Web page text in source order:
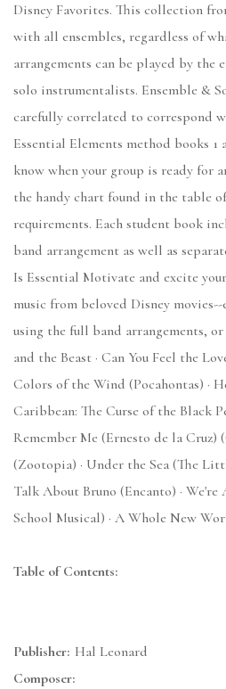
Disney Favorites. This collection
with all ensembles, regardless of
arrangements can be played by the
solo instrumentalists. Ensemble &
carefully correlated to correspond
Essential Elements method books 1
know when your group is ready for
the handy chart found in the table
requirements. Each student book
band arrangement as well as
Is Essential Motivate and excite
music from beloved Disney
using the full band arrangements,
and the Beast · Can You Feel the
Colors of the Wind (Pocahontas) ·
Caribbean: The Curse of the Black
Remember Me (Ernesto de la Cruz)
(Zootopia) · Under the Sea (The
Talk About Bruno (Encanto) ·
School Musical) · A Whole New
Table of Contents:
Publisher: Hal Leonard
Composer: